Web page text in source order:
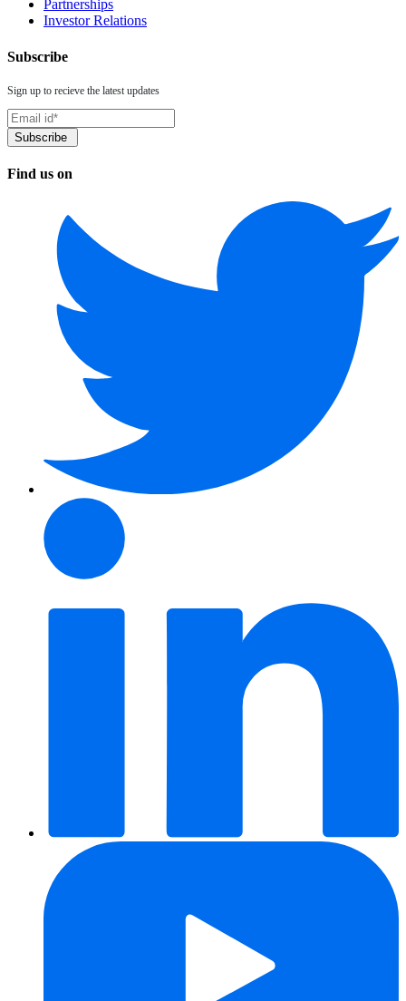
Partnerships
Investor Relations
Subscribe
Sign up to recieve the latest updates
Find us on